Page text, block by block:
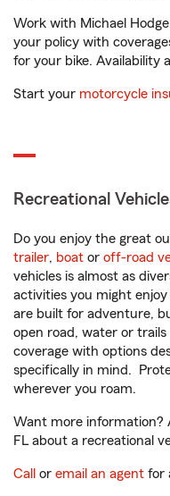
Work with Michael
your policy with
for your bike. Availability
Start your motorcycle
Recreational
Do you enjoy the great
trailer, boat or off-road
vehicles is almost as
activities you might
are built for adventure,
open road, water or
coverage with options
specifically in mind.
wherever you roam.
Want more information?
FL about a recreational
Call or email an agent for